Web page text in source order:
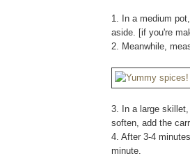
1. In a medium
aside. [if you're
2. Meanwhile,
3. In a large
soften, add the
4. After 3-4
minute.